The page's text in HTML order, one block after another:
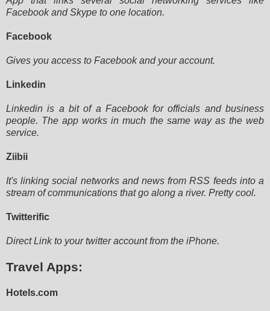
Facebook and Skype to one location.
Facebook
Gives you access to Facebook and your account.
Linkedin
Linkedin is a bit of a Facebook for officials and business
people. The app works in much the same way as the web
service.
Ziibii
It's linking social networks and news from RSS feeds into a
stream of communications that go along a river. Pretty cool.
Twitterific
Direct Link to your twitter account from the iPhone.
Travel Apps:
Hotels.com